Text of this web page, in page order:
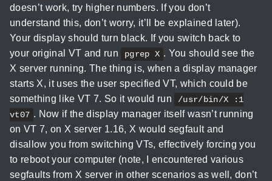
doesn’t work, try higher numbers. If you don’t
understand this, don’t worry, it’ll be explained later).
Your display should turn black. If you switch back to
your original VT and run
pgrep X . You should see the
X server running. The thing is, when a display manager
starts X, it uses the user specified VT, which could be
something like VT 7. So it would run
/usr/bin/X :1
vt07 . Now if the display manager itself wasn’t running
on VT 7, on X server 1.16, X would segfault and
disallow you from switching VTs, effectively forcing you
to reboot your computer (note, I encountered various
segfaults from X server in other scenarios as well, don’t